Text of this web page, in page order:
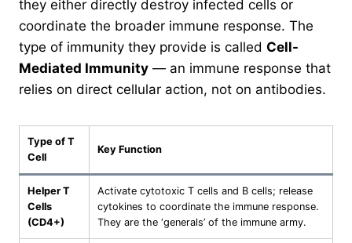
they either directly destroy infected cells or
coordinate the broader immune response. The
type of immunity they provide is called Cell-
Mediated Immunity — an immune response that
relies on direct cellular action, not on antibodies.
Type of T
Cell
Key Function
Helper T
Cells
(CD4+)
Activate cytotoxic T cells and B cells; release
cytokines to coordinate the immune response.
They are the ‘generals’ of the immune army.